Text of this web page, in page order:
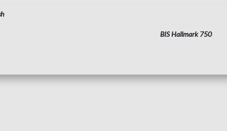
BIS Hallmark 750